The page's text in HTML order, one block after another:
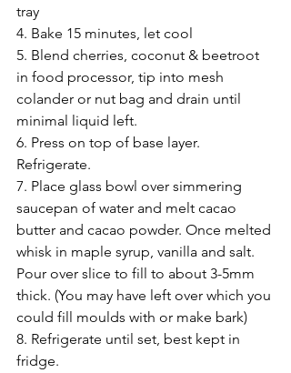
tray
4. Bake 15 minutes, let cool
5. Blend cherries, coconut & beetroot
in food processor, tip into mesh
colander or nut bag and drain until
minimal liquid left.
6. Press on top of base layer.
Refrigerate.
7. Place glass bowl over simmering
saucepan of water and melt cacao
butter and cacao powder. Once melted
whisk in maple syrup, vanilla and salt.
Pour over slice to fill to about 3-5mm
thick. (You may have left over which you
could fill moulds with or make bark)
8. Refrigerate until set, best kept in
fridge.